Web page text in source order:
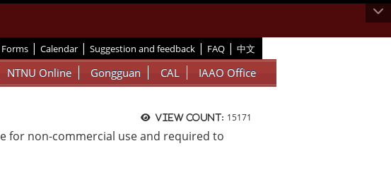
Forms | Calendar | Suggestion and feedback | FAQ | 中文
NTNU Online Gongguan CAL IAAO Office
View count: 15171
for non-commercial use and required to